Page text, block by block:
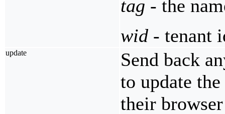
tag - the
wid - tenant
update
Send back
to update
their